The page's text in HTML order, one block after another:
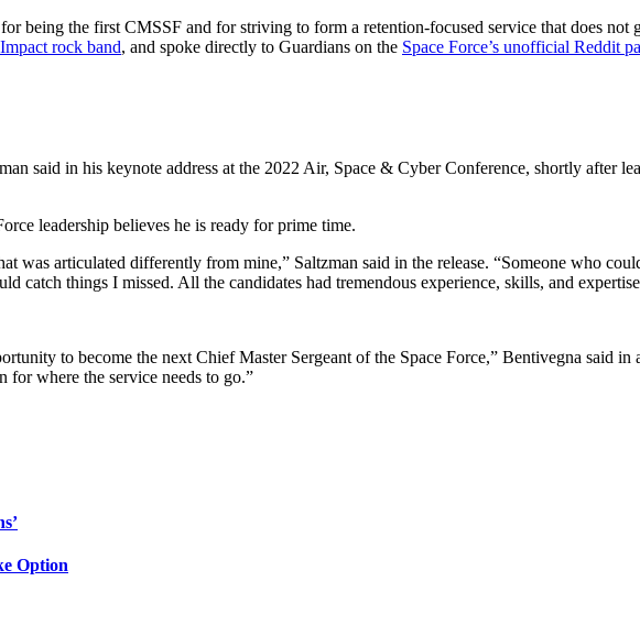
being the first CMSSF and for striving to form a retention-focused service that does not
rock band, and spoke directly to Guardians on the Space Force’s unofficial Reddit
said in his keynote address at the 2022 Air, Space & Cyber Conference, shortly after
leadership believes he is ready for prime time.
was articulated differently from mine,” Saltzman said in the release. “Someone who
catch things I missed. All the candidates had tremendous experience, skills, and
to become the next Chief Master Sergeant of the Space Force,” Bentivegna said in
where the service needs to go.”
Option